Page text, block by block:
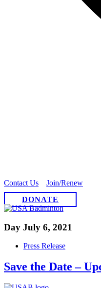
Contact Us
Join/Renew
DONATE
Day July 6, 2021
Press Release
Save the Date –